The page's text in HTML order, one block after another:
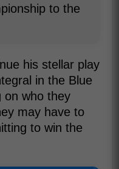
to the
his stellar play
in the Blue
on who they
may have to
to win the